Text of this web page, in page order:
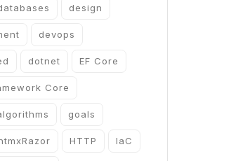
design
devops
dotnet EF Core
Core
goals
HTTP IaC